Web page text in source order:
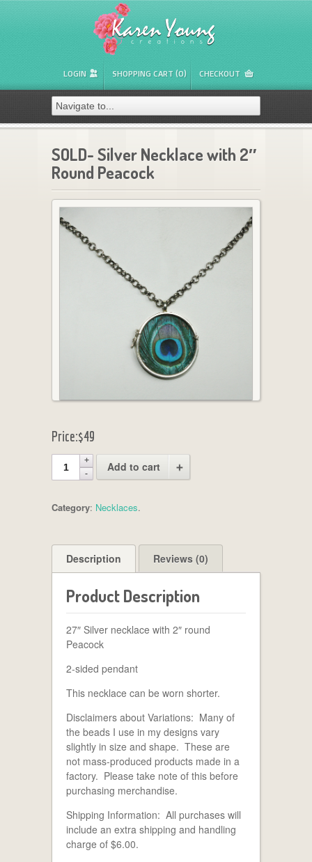
LOGIN SHOPPING CART (0) CHECKOUT
SOLD- Silver Necklace with 2″
Round Peacock
Price:$49
Add to cart
Category: Necklaces.
Description Reviews (0)
Product Description
27″ Silver necklace with 2″ round
Peacock
2-sided pendant
This necklace can be worn shorter.
Disclaimers about Variations: Many of
the beads I use in my designs vary
slightly in size and shape. These are
not mass-produced products made in a
factory. Please take note of this before
purchasing merchandise.
Shipping Information: All purchases will
include an extra shipping and handling
charge of $6.00.